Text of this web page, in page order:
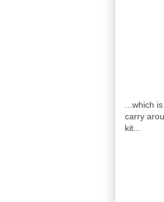
...which
carry
kit...